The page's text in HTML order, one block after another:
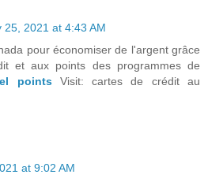
25, 2021 at 4:43 AM
pour économiser de l'argent grâce
et aux points des programmes de
pointsVisit: cartes de crédit au
at 9:02 AM